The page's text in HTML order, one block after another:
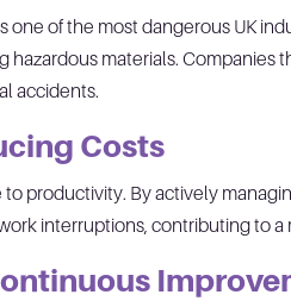
of the most dangerous UK
materials. Companies
accidents.
Costs
productivity. By actively
interruptions, contributing to